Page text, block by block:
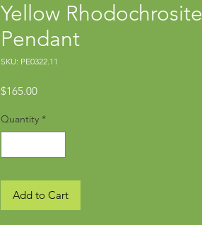
Yellow Rhodochrosite
Pendant
SKU: PE0322.11
$165.00Price
Quantity *
Add to Cart